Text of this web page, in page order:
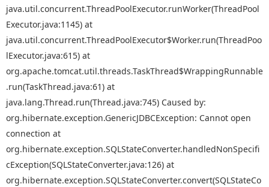
java.util.concurrent.ThreadPoolExecutor.runWorker(ThreadPool
Executor.java:1145) at
java.util.concurrent.ThreadPoolExecutor$Worker.run(ThreadPoo
lExecutor.java:615) at
org.apache.tomcat.util.threads.TaskThread$WrappingRunnable
.run(TaskThread.java:61) at
java.lang.Thread.run(Thread.java:745) Caused by:
org.hibernate.exception.GenericJDBCException: Cannot open
connection at
org.hibernate.exception.SQLStateConverter.handledNonSpecifi
cException(SQLStateConverter.java:126) at
org.hibernate.exception.SQLStateConverter.convert(SQLStateCo